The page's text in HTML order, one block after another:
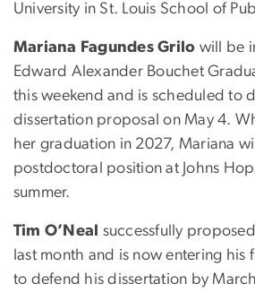
University in St. Louis School of
Mariana Fagundes Grilo will be
Edward Alexander Bouchet
this weekend and is scheduled to
dissertation proposal on May 4.
her graduation in 2027, Mariana
postdoctoral position at Johns
summer.
Tim O’Neal
successfully
last month and is now entering his
to defend his dissertation by